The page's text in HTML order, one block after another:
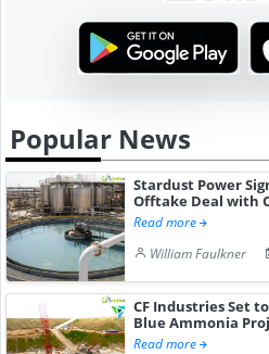
Popular News
Stardust Power
Offtake Deal with
Read more
William Faulkner
CF Industries Set
Blue Ammonia
Read more